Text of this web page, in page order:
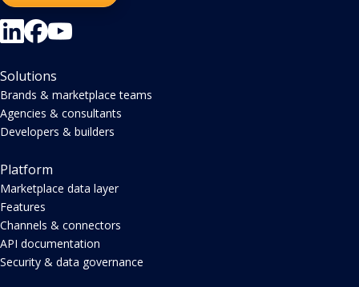
Solutions
Brands & marketplace teams
Agencies & consultants
Developers & builders
Platform
Marketplace data layer
Features
Channels & connectors
API documentation
Security & data governance